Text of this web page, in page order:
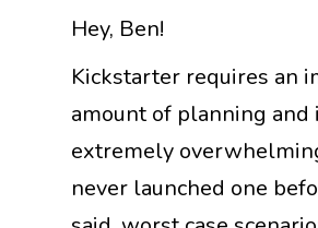
Hey, Ben!
Kickstarter requires an
amount of planning and
extremely
never launched one